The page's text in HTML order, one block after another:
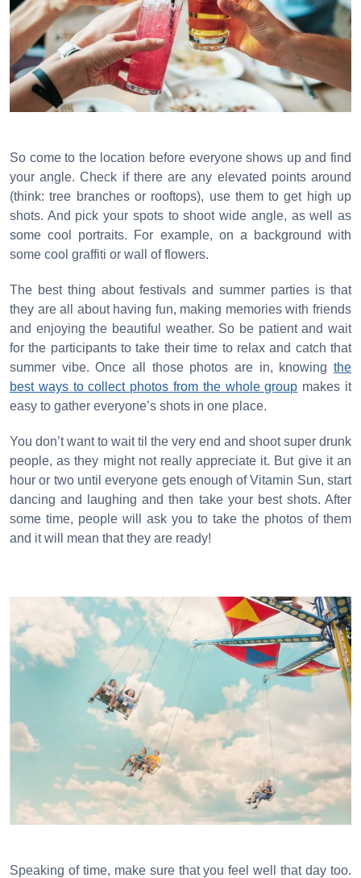
So come to the location before everyone shows up and find
your angle. Check if there are any elevated points around
(think: tree branches or rooftops), use them to get high up
shots. And pick your spots to shoot wide angle, as well as
some cool portraits. For example, on a background with
some cool graffiti or wall of flowers.
The best thing about festivals and summer parties is that
they are all about having fun, making memories with friends
and enjoying the beautiful weather. So be patient and wait
for the participants to take their time to relax and catch that
summer vibe. Once all those photos are in, knowing the
best ways to collect photos from the whole group makes it
easy to gather everyone’s shots in one place.
You don’t want to wait til the very end and shoot super drunk
people, as they might not really appreciate it. But give it an
hour or two until everyone gets enough of Vitamin Sun, start
dancing and laughing and then take your best shots. After
some time, people will ask you to take the photos of them
and it will mean that they are ready!
Speaking of time, make sure that you feel well that day too.